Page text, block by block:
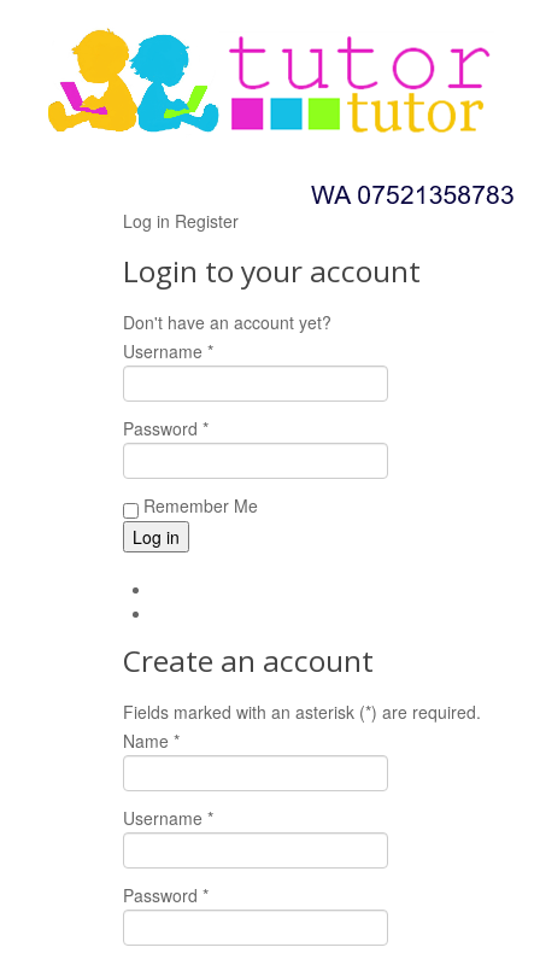
Log in Register
Login to your account
Don't have an account yet?
Username *
Password *
Remember Me
Create an account
Fields marked with an asterisk (*) are required.
Name *
Username *
Password *